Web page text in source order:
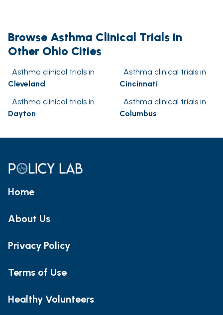
Browse Asthma Clinical Trials in
Other Ohio Cities
Asthma clinical trials in
Cleveland
Asthma clinical trials in
Cincinnati
Asthma clinical trials in
Dayton
Asthma clinical trials in
Columbus
Home
About Us
Privacy Policy
Terms of Use
Healthy Volunteers